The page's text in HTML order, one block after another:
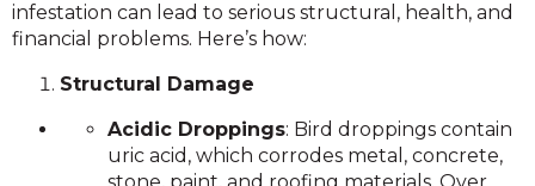
infestation can lead to serious structural, health, and
financial problems. Here’s how:
Structural Damage
Acidic Droppings: Bird droppings contain
uric acid, which corrodes metal, concrete,